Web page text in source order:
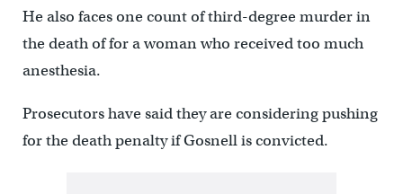
He also faces one count of third-degree murder in
the death of for a woman who received too much
anesthesia.
Prosecutors have said they are considering pushing
for the death penalty if Gosnell is convicted.